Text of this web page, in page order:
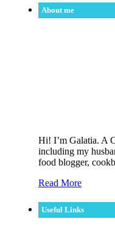
About me
Hi! I’m Galatia. A
including my
food blogger,
Read More
Useful Links